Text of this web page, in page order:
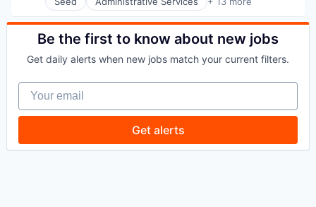
Architecture
BTP
Chantier
Consulting
Interim
Professional Services
Real Estate
Recrutement
Be the first to know about new jobs
Get daily alerts when new jobs match your current filters.
Your email
Get alerts